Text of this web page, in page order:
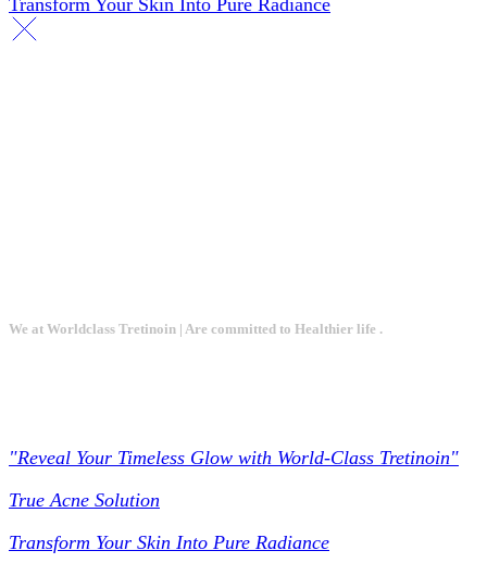
We at Worldclass Tretinoin | Are committed to Healthier life .
"Reveal Your Timeless Glow with World-Class Tretinoin"
True Acne Solution
Transform Your Skin Into Pure Radiance